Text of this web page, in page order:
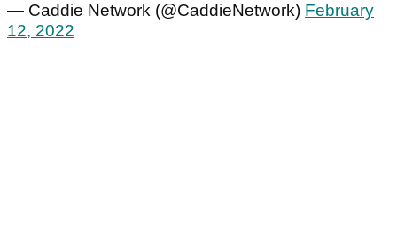
— Caddie Network (@CaddieNetwork) February
12, 2022